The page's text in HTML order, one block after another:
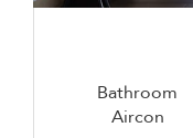
Bathroom
Aircon